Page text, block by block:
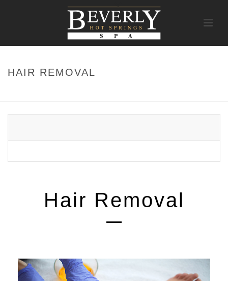
HAIR REMOVAL
Hair Removal